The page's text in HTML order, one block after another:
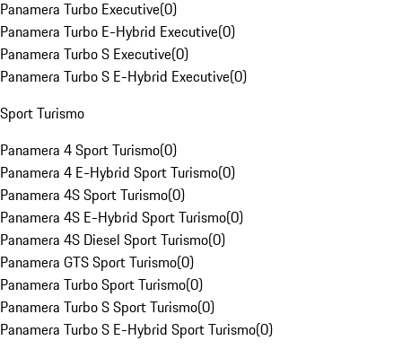
Panamera Turbo Executive(0)
Panamera Turbo E-Hybrid Executive(0)
Panamera Turbo S Executive(0)
Panamera Turbo S E-Hybrid Executive(0)
Sport Turismo
Panamera 4 Sport Turismo(0)
Panamera 4 E-Hybrid Sport Turismo(0)
Panamera 4S Sport Turismo(0)
Panamera 4S E-Hybrid Sport Turismo(0)
Panamera 4S Diesel Sport Turismo(0)
Panamera GTS Sport Turismo(0)
Panamera Turbo Sport Turismo(0)
Panamera Turbo S Sport Turismo(0)
Panamera Turbo S E-Hybrid Sport Turismo(0)